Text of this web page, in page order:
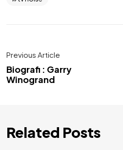
Previous Article
Biografi : Garry
Winogrand
Related Posts